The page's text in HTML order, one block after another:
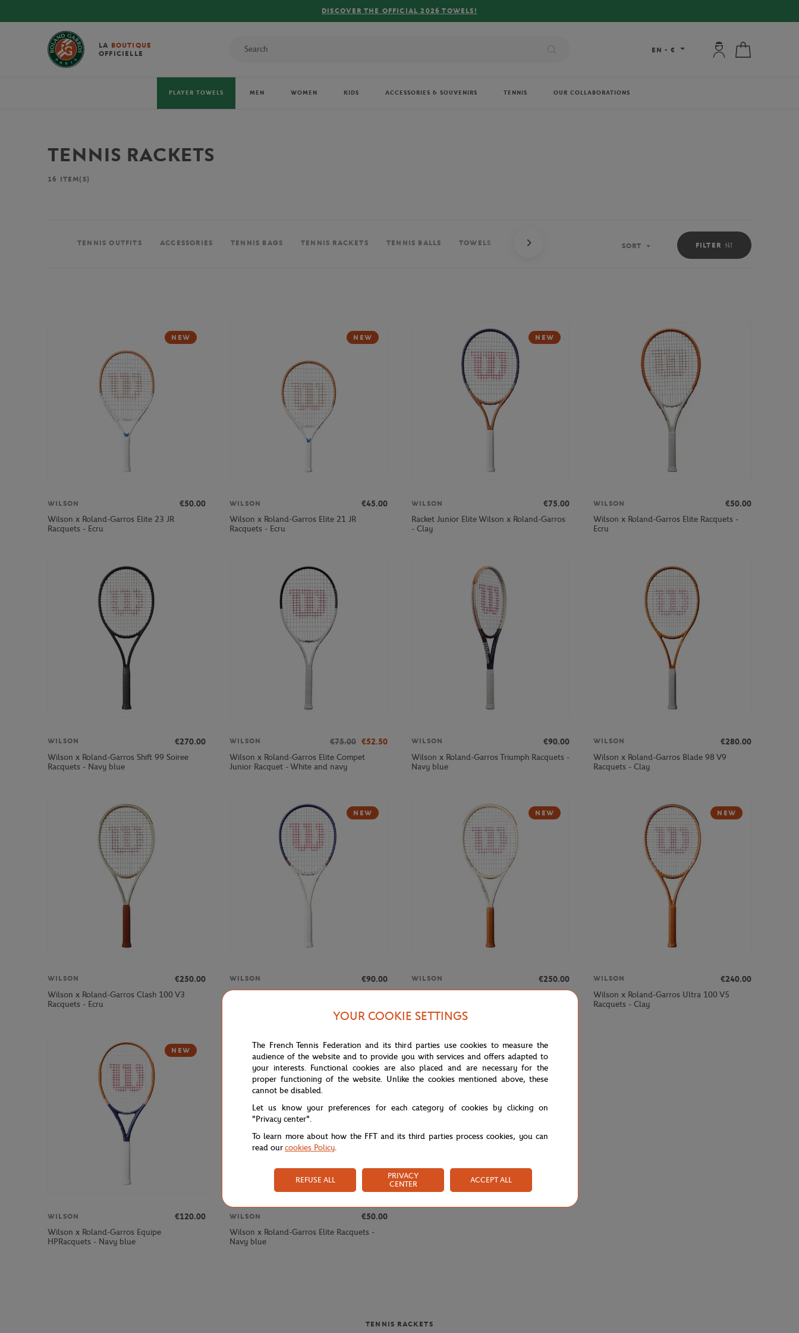
LA BOUTIQUE
OFFICIELLE
EN - € My account:
PLAYER TOWELS MEN WOMEN KIDS ACCESSORIES & SOUVENIRS TENNIS OUR COLLABORATIONS
TENNIS RACKETS
16 ITEM(S)
TENNIS OUTFITS ACCESSORIES TENNIS BAGS TENNIS RACKETS TENNIS BALLS TOWELS BALL PICKER BOYS OUTFIT FILTER
Sort
SORT
NEW
WILSON
€50.00
Wilson x Roland-Garros Elite 23 JR
Racquets - Ecru
NEW
WILSON
€45.00
Wilson x Roland-Garros Elite 21 JR
Racquets - Ecru
NEW
WILSON
€75.00
Racket Junior Elite Wilson x Roland-Garros
- Clay
WILSON
€50.00
Wilson x Roland-Garros Elite Racquets -
Ecru
WILSON
€270.00
Wilson x Roland-Garros Shift 99 Soiree
Racquets - Navy blue
WILSON €75.00 €52.50
Wilson x Roland-Garros Elite Compet
Junior Racquet - White and navy
WILSON
€90.00
Wilson x Roland-Garros Triumph Racquets -
Navy blue
WILSON
€280.00
Wilson x Roland-Garros Blade 98 V9
Racquets - Clay
WILSON
€250.00
Wilson x Roland-Garros Clash 100 V3
Racquets - Ecru
NEW
WILSON
€90.00
Wilson x Roland-Garros Triumph Racquets -
NEW
WILSON
€250.00
NEW
WILSON
€240.00
Wilson x Roland-Garros Ultra 100 V5
Racquets - Clay
NEW
WILSON
€120.00
Wilson x Roland-Garros Equipe
HPRacquets - Navy blue
NEW
WILSON
€50.00
Wilson x Roland-Garros Elite Racquets -
Navy blue
TENNIS RACKETS
YOUR COOKIE SETTINGS
The French Tennis Federation and its third parties use cookies to measure the
audience of the website and to provide you with services and offers adapted to
your interests. Functional cookies are also placed and are necessary for the
proper functioning of the website. Unlike the cookies mentioned above, these
cannot be disabled.
Let us know your preferences for each category of cookies by clicking on
"Privacy center".
To learn more about how the FFT and its third parties process cookies, you can
read ourcookies Policy.
REFUSE ALL
PRIVACY
CENTER
ACCEPT ALL